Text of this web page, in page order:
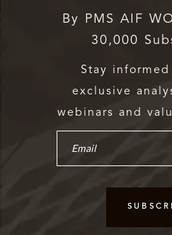
By PMS AIF
30,000
Stay
exclusive
webinars and